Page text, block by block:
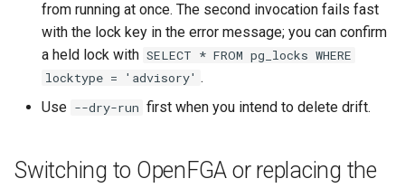
from running at once. The second invocation fails fast
with the lock key in the error message; you can confirm
a held lock with SELECT * FROM pg_locks WHERE
locktype = 'advisory' .
Use --dry-run first when you intend to delete drift.
Switching to OpenFGA or replacing the